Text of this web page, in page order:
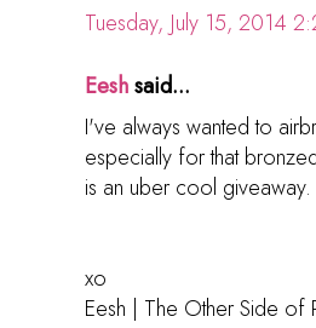
Tuesday, July 15, 2014
Eeshsaid...
I've always wanted to
especially for that
is an uber cool giveaway.
xo
Eesh | The Other Side of